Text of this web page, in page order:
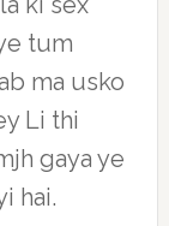
tum
ma usko
Li thi
gaya ye
hai.